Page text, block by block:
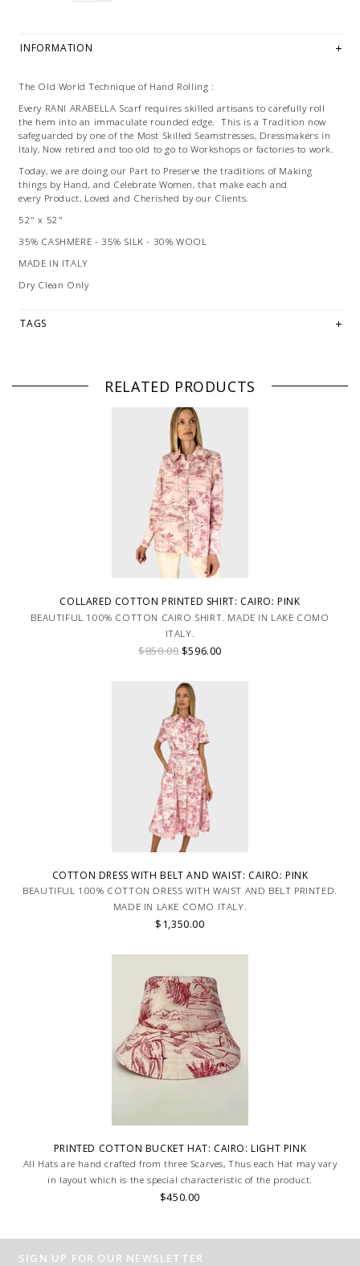
INFORMATION
The Old World Technique of Hand Rolling :
Every RANI ARABELLA Scarf requires skilled artisans to carefully roll
the hem into an immaculate rounded edge. This is a Tradition now
safeguarded by one of the Most Skilled Seamstresses, Dressmakers in
Italy, Now retired and too old to go to Workshops or factories to work.
Today, we are doing our Part to Preserve the traditions of Making
things by Hand, and Celebrate Women, that make each and
every Product, Loved and Cherished by our Clients.
52" x 52"
35% CASHMERE - 35% SILK - 30% WOOL
MADE IN ITALY
Dry Clean Only
TAGS
RELATED PRODUCTS
COLLARED COTTON PRINTED SHIRT: CAIRO: PINK
BEAUTIFUL 100% COTTON CAIRO SHIRT. MADE IN LAKE COMO
ITALY.
$850.00 $596.00
COTTON DRESS WITH BELT AND WAIST: CAIRO: PINK
BEAUTIFUL 100% COTTON DRESS WITH WAIST AND BELT PRINTED.
MADE IN LAKE COMO ITALY.
$1,350.00
PRINTED COTTON BUCKET HAT: CAIRO: LIGHT PINK
All Hats are hand crafted from three Scarves, Thus each Hat may vary
in layout which is the special characteristic of the product.
$450.00
SIGN UP FOR OUR NEWSLETTER